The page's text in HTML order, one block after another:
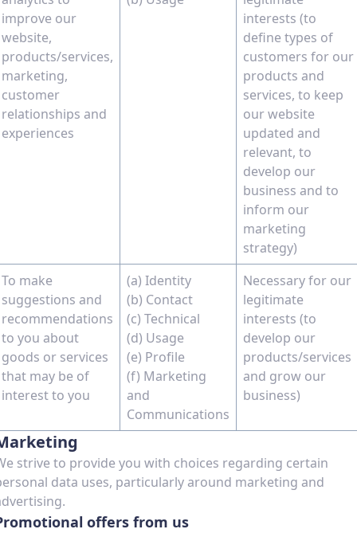
improve our
website,
products/services,
marketing,
customer
relationships and
experiences
interests (to
define types of
customers for our
products and
services, to keep
our website
updated and
relevant, to
develop our
business and to
inform our
marketing
strategy)
To make
suggestions and
recommendations
to you about
goods or services
that may be of
interest to you
(a) Identity
(b) Contact
(c) Technical
(d) Usage
(e) Profile
(f) Marketing
and
Communications
Necessary for our
legitimate
interests (to
develop our
products/services
and grow our
business)
strive to provide you with choices regarding certain
data uses, particularly around marketing and
offers from us